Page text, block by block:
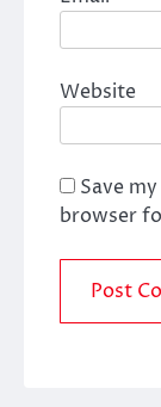
Website
Save
browser